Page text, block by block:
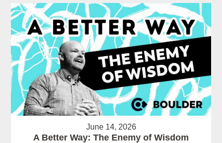
June 14, 2026
A Better Way: The Enemy of Wisdom